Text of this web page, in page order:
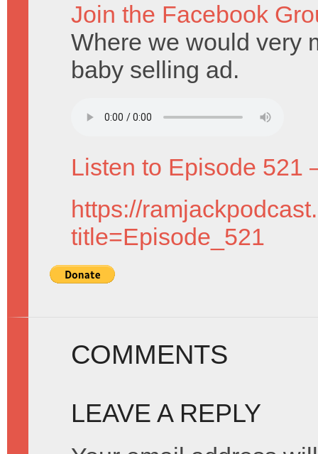
Join the Facebook
Where we would very
baby selling ad.
Listen to Episode 521
https://
title=Episode_521
COMMENTS
LEAVE A REPLY